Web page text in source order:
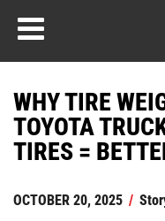
WHY TIRE
TOYOTA
TIRES =
OCTOBER 20, 2025 /